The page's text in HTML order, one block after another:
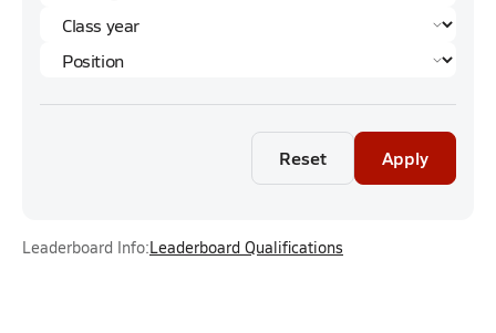
Reset Apply
Leaderboard Info:Leaderboard Qualifications